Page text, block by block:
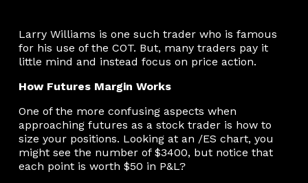
Larry Williams is one such trader who is famous
for his use of the COT. But, many traders pay it
little mind and instead focus on price action.
How Futures Margin Works
One of the more confusing aspects when
approaching futures as a stock trader is how to
size your positions. Looking at an /ES chart, you
might see the number of $3400, but notice that
each point is worth $50 in P&L?